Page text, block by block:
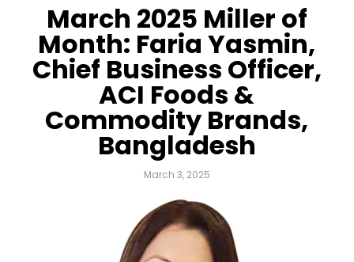
March 2025 Miller of
Month: Faria Yasmin,
Chief Business Officer,
ACI Foods &
Commodity Brands,
Bangladesh
March 3, 2025